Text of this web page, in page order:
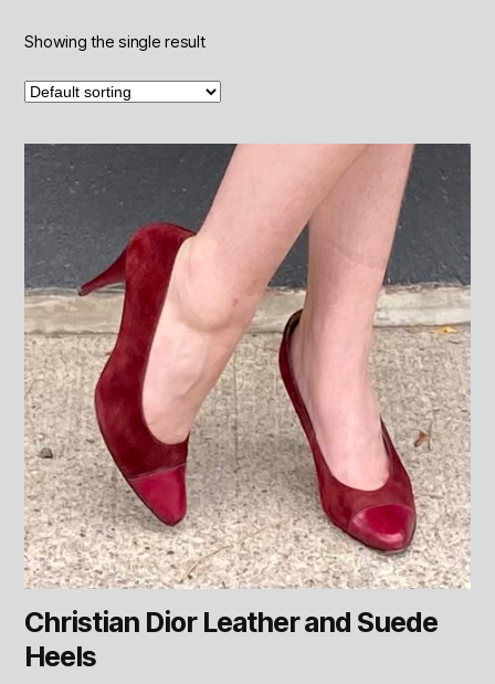
Showing the single result
Christian Dior Leather and Suede
Heels